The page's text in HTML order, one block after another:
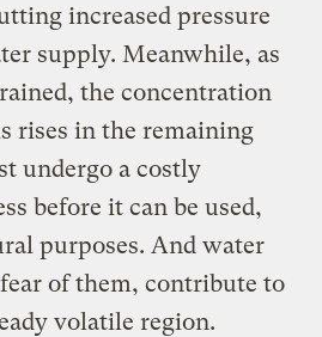
increased pressure
supply. Meanwhile, as
the concentration
rises in the remaining
undergo a costly
before it can be used,
purposes. And water
of them, contribute to
volatile region.